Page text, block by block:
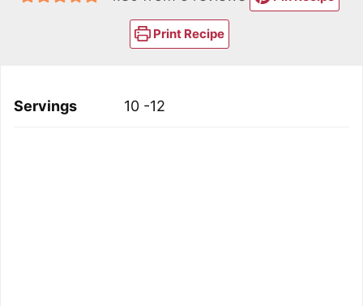
Print Recipe
Servings 10 -12